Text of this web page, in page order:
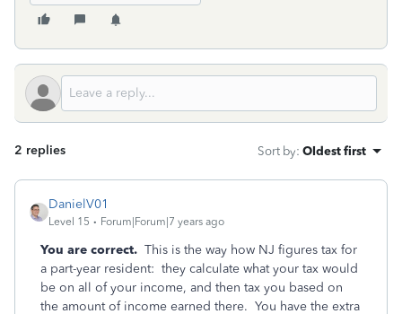
2 replies Sort by: Oldest first
DanielV01
Level 15 Forum|Forum|7 years ago
You are correct. This is the way how NJ figures tax for
a part-year resident: they calculate what your tax would
be on all of your income, and then tax you based on
the amount of income earned there. You have the extra